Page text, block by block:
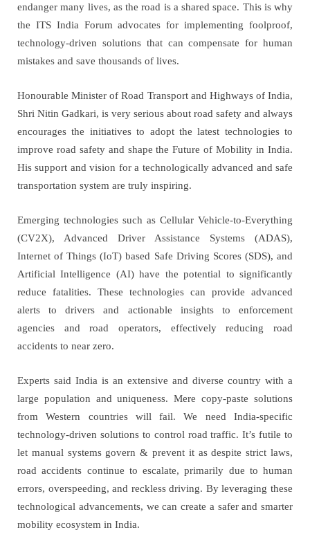
endanger many lives, as the road is a shared space. This is why
the ITS India Forum advocates for implementing foolproof,
technology-driven solutions that can compensate for human
mistakes and save thousands of lives.
Honourable Minister of Road Transport and Highways of India,
Shri Nitin Gadkari, is very serious about road safety and always
encourages the initiatives to adopt the latest technologies to
improve road safety and shape the Future of Mobility in India.
His support and vision for a technologically advanced and safe
transportation system are truly inspiring.
Emerging technologies such as Cellular Vehicle-to-Everything
(CV2X), Advanced Driver Assistance Systems (ADAS),
Internet of Things (IoT) based Safe Driving Scores (SDS), and
Artificial Intelligence (AI) have the potential to significantly
reduce fatalities. These technologies can provide advanced
alerts to drivers and actionable insights to enforcement
agencies and road operators, effectively reducing road
accidents to near zero.
Experts said India is an extensive and diverse country with a
large population and uniqueness. Mere copy-paste solutions
from Western countries will fail. We need India-specific
technology-driven solutions to control road traffic. It’s futile to
let manual systems govern & prevent it as despite strict laws,
road accidents continue to escalate, primarily due to human
errors, overspeeding, and reckless driving. By leveraging these
technological advancements, we can create a safer and smarter
mobility ecosystem in India.